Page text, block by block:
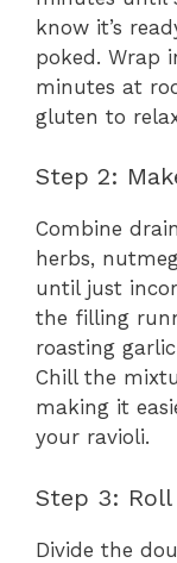
know it’s
poked. Wrap
minutes at
gluten to
Step 2:
Combine
herbs,
until just
the filling
roasting
Chill the
making it
your ravioli.
Step 3:
Divide the